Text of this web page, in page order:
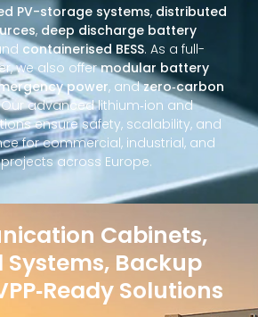
PV-storage systems, distributed
, deep discharge battery
containerised BESS. As a full-
we also offermodular battery
power, andzero‑carbon
advanced lithium‑ion and
ensure safety, scalability, and
for commercial, industrial, and
across Europe.
Cabinets,
Systems, Backup
Solutions